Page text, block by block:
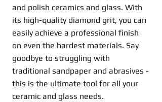
and polish ceramics and glass. With
its high-quality diamond grit, you can
easily achieve a professional finish
on even the hardest materials. Say
goodbye to struggling with
traditional sandpaper and abrasives -
this is the ultimate tool for all your
ceramic and glass needs.